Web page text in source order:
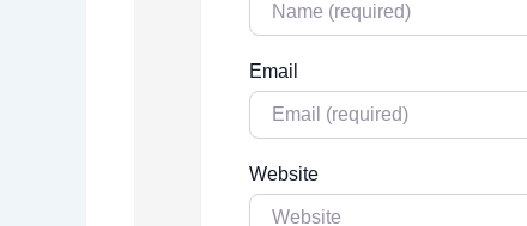
Email
Website